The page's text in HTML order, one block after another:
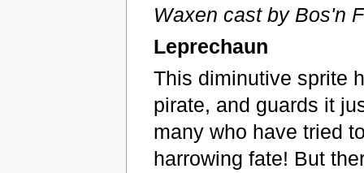
Waxen cast by Bos'n
Leprechaun
This diminutive sprite
pirate, and guards it
many who have tried
harrowing fate! But